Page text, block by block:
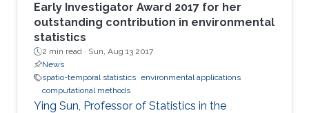
Early Investigator Award 2017 for her
outstanding contribution in environmental
statistics
2 min read · Sun, Aug 13 2017
News
spatio-temporal statistics environmental applications
computational methods
Ying Sun, Professor of Statistics in the